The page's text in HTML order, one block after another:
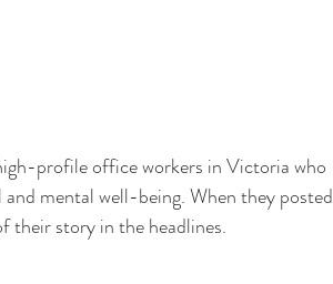
profile office workers in Victoria who
mental well-being. When they posted
their story in the headlines.